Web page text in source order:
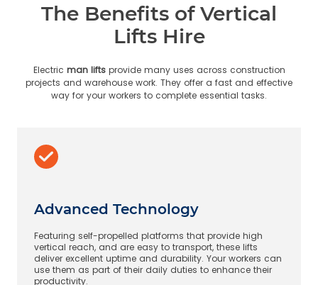
The Benefits of Vertical
Lifts Hire
Electric man liftsprovide many uses across construction
projects and warehouse work. They offer a fast and effective
way for your workers to complete essential tasks.
Advanced Technology
Featuring self-propelled platforms that provide high
vertical reach, and are easy to transport, these lifts
deliver excellent uptime and durability. Your workers can
use them as part of their daily duties to enhance their
productivity.